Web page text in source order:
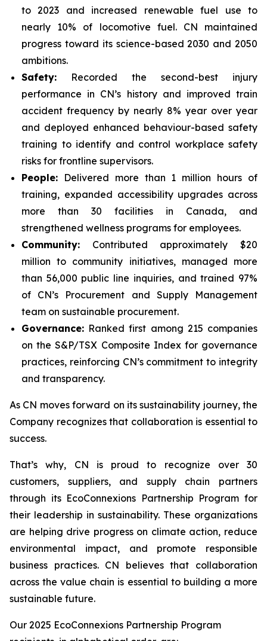
to 2023 and increased renewable fuel use to
nearly 10% of locomotive fuel. CN maintained
progress toward its science-based 2030 and 2050
ambitions.
Safety: Recorded the second-best injury
performance in CN’s history and improved train
accident frequency by nearly 8% year over year
and deployed enhanced behaviour-based safety
training to identify and control workplace safety
risks for frontline supervisors.
People: Delivered more than 1 million hours of
training, expanded accessibility upgrades across
more than 30 facilities in Canada, and
strengthened wellness programs for employees.
Community: Contributed approximately $20
million to community initiatives, managed more
than 56,000 public line inquiries, and trained 97%
of CN’s Procurement and Supply Management
team on sustainable procurement.
Governance: Ranked first among 215 companies
on the S&P/TSX Composite Index for governance
practices, reinforcing CN’s commitment to integrity
and transparency.
As CN moves forward on its sustainability journey, the
Company recognizes that collaboration is essential to
success.
That’s why, CN is proud to recognize over 30
customers, suppliers, and supply chain partners
through its EcoConnexions Partnership Program for
their leadership in sustainability. These organizations
are helping drive progress on climate action, reduce
environmental impact, and promote responsible
business practices. CN believes that collaboration
across the value chain is essential to building a more
sustainable future.
Our 2025 EcoConnexions Partnership Program